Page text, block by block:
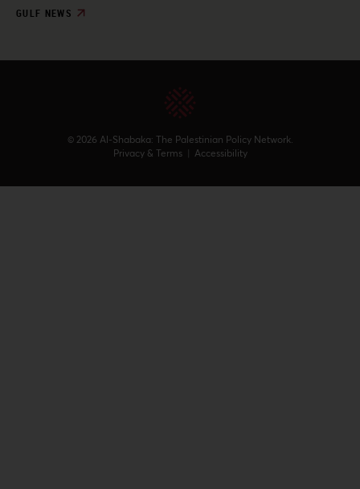
GULF NEWS
© 2026 Al-Shabaka: The Palestinian Policy Network.
Privacy & Terms | Accessibility